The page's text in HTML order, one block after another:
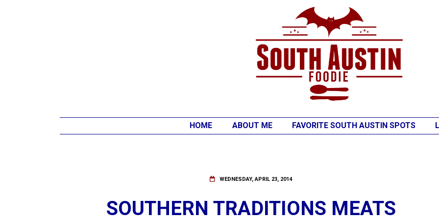
HOME ABOUT ME FAVORITE SOUTH AUSTIN SPOTS
WEDNESDAY, APRIL 23, 2014
SOUTHERN TRADITIONS MEATS